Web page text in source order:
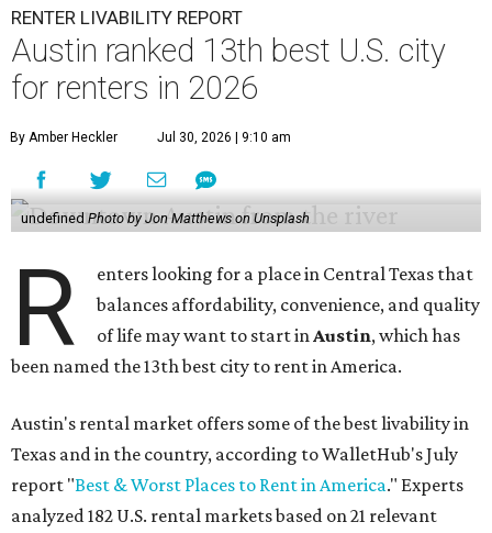
RENTER LIVABILITY REPORT
Austin ranked 13th best U.S. city
for renters in 2026
By Amber Heckler Jul 30, 2026 | 9:10 am
undefined Photo by Jon Matthews on Unsplash
R
enters looking for a place in Central Texas that
balances affordability, convenience, and quality
of life may want to start inAustin, which has
been named the 13th best city to rent in America.
Austin's rental market offers some of the best livability in
Texas and in the country, according to WalletHub's July
report "Best & Worst Places to Rent in America." Experts
analyzed 182 U.S. rental markets based on 21 relevant